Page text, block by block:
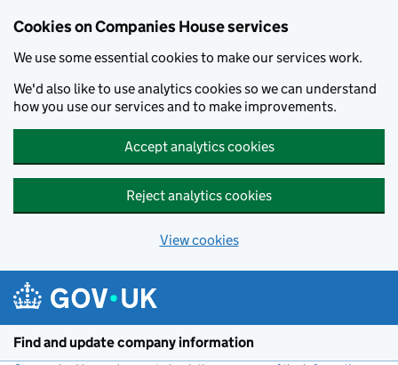
Cookies on Companies House services
We use some essential cookies to make our services work.
We'd also like to use analytics cookies so we can understand
how you use our services and to make improvements.
Accept analytics cookies
Reject analytics cookies
View cookies
Find and update company information